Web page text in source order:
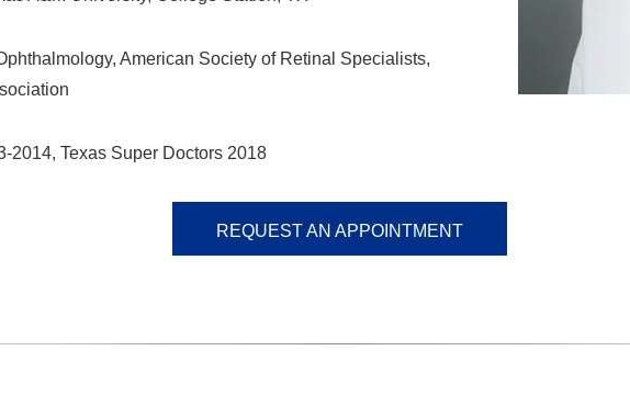
American Society of Retinal Specialists,
2014, Texas Super Doctors 2018
REQUEST AN APPOINTMENT